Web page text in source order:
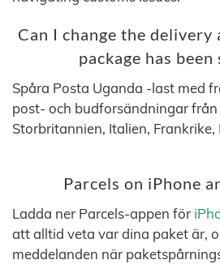
Can I change the delivery
package has been
Spåra Posta Uganda -last med
post- och budforsändningar från
Storbritannien, Italien, Frankrike,
Parcels on iPhone
Ladda ner Parcels-appen för
att alltid veta var dina paket är,
meddelanden när